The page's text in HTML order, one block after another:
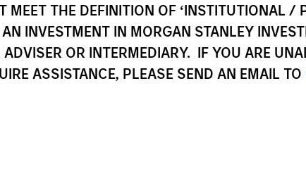
MEET THE DEFINITION OF ‘INSTITUTIONAL /
INVESTMENT IN MORGAN STANLEY
OR INTERMEDIARY. IF YOU ARE
ASSISTANCE, PLEASE SEND AN EMAIL TO
site may pertain to multiple sub-funds of the Morgan
and sub-funds are not available to persons
laws or regulations.